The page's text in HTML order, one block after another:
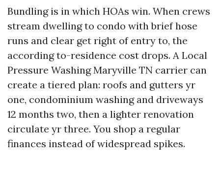
Bundling is in which HOAs win. When crews
stream dwelling to condo with brief hose
runs and clear get right of entry to, the
according to-residence cost drops. A Local
Pressure Washing Maryville TN carrier can
create a tiered plan: roofs and gutters yr
one, condominium washing and driveways
12 months two, then a lighter renovation
circulate yr three. You shop a regular
finances instead of widespread spikes.